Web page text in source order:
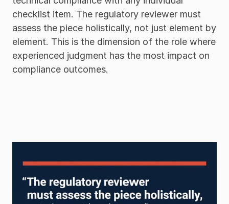
checklist item. The regulatory reviewer must
assess the piece holistically, not just element by
element. This is the dimension of the role where
experienced judgment has the most impact on
compliance outcomes.